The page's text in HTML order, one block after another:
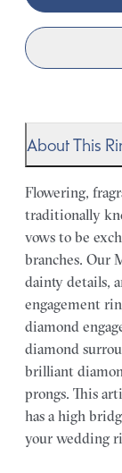
About This
Flowering,
traditionally
vows to be
branches. Our
dainty details,
engagement
diamond
diamond
brilliant
prongs. This
has a high
your wedding